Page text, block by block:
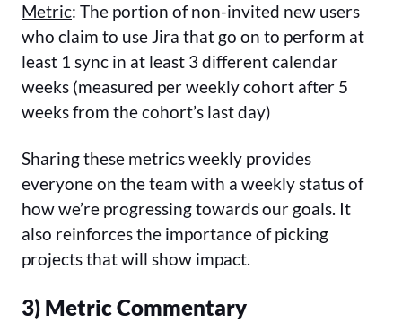
Metric: The portion of non-invited new users
who claim to use Jira that go on to perform at
least 1 sync in at least 3 different calendar
weeks (measured per weekly cohort after 5
weeks from the cohort’s last day)
Sharing these metrics weekly provides
everyone on the team with a weekly status of
how we’re progressing towards our goals. It
also reinforces the importance of picking
projects that will show impact.
3) Metric Commentary